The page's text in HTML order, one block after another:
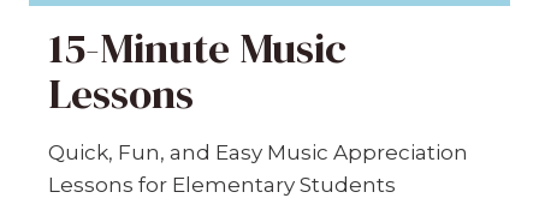
15-Minute Music
Lessons
Quick, Fun, and Easy Music Appreciation
Lessons for Elementary Students